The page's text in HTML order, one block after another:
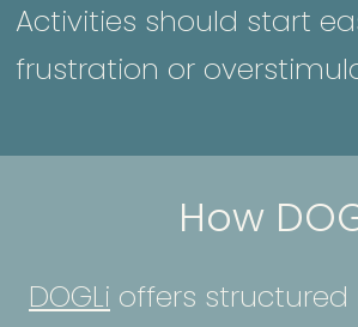
Activities should start
frustration or
How
DOGLi offers